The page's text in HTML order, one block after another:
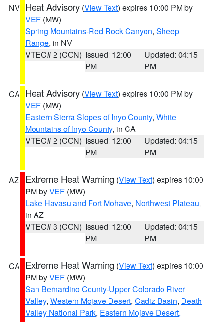
NV Heat Advisory (View Text) expires 10:00 PM by
VEF (MW)
Spring Mountains-Red Rock Canyon, Sheep
Range, in NV
VTEC# 2 (CON) Issued: 12:00
PM
Updated: 04:15
PM
CA Heat Advisory (View Text) expires 10:00 PM by
VEF (MW)
Eastern Sierra Slopes of Inyo County, White
Mountains of Inyo County, in CA
VTEC# 2 (CON) Issued: 12:00
PM
Updated: 04:15
PM
AZ Extreme Heat Warning (View Text) expires 10:00
PM byVEF (MW)
Lake Havasu and Fort Mohave, Northwest Plateau,
in AZ
VTEC# 3 (CON) Issued: 12:00
PM
Updated: 04:15
PM
CA Extreme Heat Warning (View Text) expires 10:00
PM byVEF (MW)
San Bernardino County-Upper Colorado River
Valley, Western Mojave Desert, Cadiz Basin, Death
Valley National Park, Eastern Mojave Desert,